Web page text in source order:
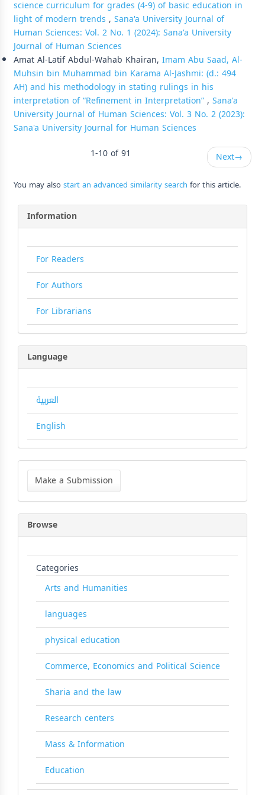
science curriculum for grades (4-9) of basic education in
light of modern trends , Sana'a University Journal of
Human Sciences: Vol. 2 No. 1 (2024): Sana'a University
Journal of Human Sciences
Amat Al-Latif Abdul-Wahab Khairan, Imam Abu Saad, Al-
Muhsin bin Muhammad bin Karama Al-Jashmi: (d.: 494
AH) and his methodology in stating rulings in his
interpretation of “Refinement in Interpretation”, Sana'a
University Journal of Human Sciences: Vol. 3 No. 2 (2023):
Sana'a University Journal for Human Sciences
1-10 of 91
Next→
You may alsostart an advanced similarity search for this article.
Information
For Readers
For Authors
For Librarians
Language
العربية
English
Make
Submission
Make a Submission
Browse
Categories
Arts and Humanities
languages
physical education
Commerce, Economics and Political Science
Sharia and the law
Research centers
Mass & Information
Education